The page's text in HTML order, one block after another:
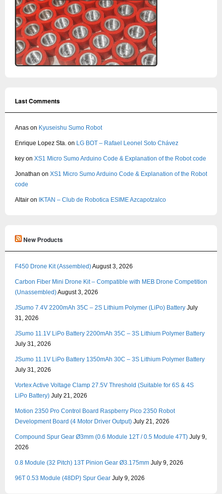
Last Comments
Anas on Kyuseishu Sumo Robot
Enrique Lopez Sta. on LG BOT – Rafael Leonel Soto Chávez
key on XS1 Micro Sumo Arduino Code & Explanation of the Robot code
Jonathan on XS1 Micro Sumo Arduino Code & Explanation of the Robot
code
Altair on IKTAN – Club de Robotica ESIME Azcapotzalco
New Products
F450 Drone Kit (Assembled)August 3, 2026
Carbon Fiber Mini Drone Kit – Compatible with MEB Drone Competition
(Unassembled)August 3, 2026
JSumo 7.4V 2200mAh 35C – 2S Lithium Polymer (LiPo) Battery July
31, 2026
JSumo 11.1V LiPo Battery 2200mAh 35C – 3S Lithium Polymer Battery
July 31, 2026
JSumo 11.1V LiPo Battery 1350mAh 30C – 3S Lithium Polymer Battery
July 31, 2026
Vortex Active Voltage Clamp 27.5V Threshold (Suitable for 6S & 4S
LiPo Battery) July 21, 2026
Motion 2350 Pro Control Board Raspberry Pico 2350 Robot
Development Board (4 Motor Driver Output) July 21, 2026
Compound Spur Gear Ø3mm (0.6 Module 12T / 0.5 Module 47T) July 9,
2026
0.8 Module (32 Pitch) 13T Pinion Gear Ø3.175mm July 9, 2026
96T 0.53 Module (48DP) Spur Gear July 9, 2026